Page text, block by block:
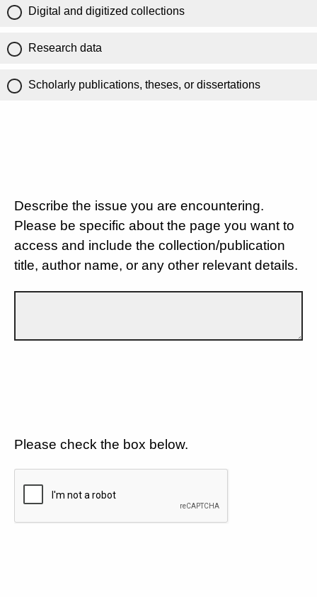
Digital and digitized collections
Research data
Scholarly publications, theses, or dissertations
Describe the issue you are encountering.
Please be specific about the page you want to
access and include the collection/publication
title, author name, or any other relevant details.
Please check the box below.